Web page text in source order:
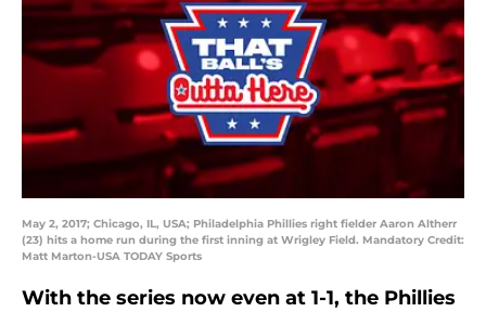
May 2, 2017; Chicago, IL, USA; Philadelphia Phillies right fielder Aaron Altherr
(23) hits a home run during the first inning at Wrigley Field. Mandatory Credit:
Matt Marton-USA TODAY Sports
With the series now even at 1-1, the Phillies